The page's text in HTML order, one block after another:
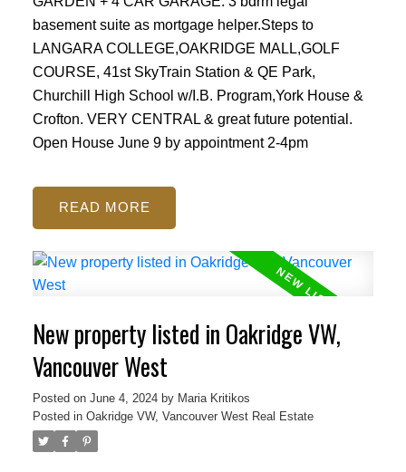
basement suite as mortgage helper.Steps to
LANGARA COLLEGE,OAKRIDGE MALL,GOLF
COURSE, 41st SkyTrain Station & QE Park,
Churchill High School w/I.B. Program,York House &
Crofton. VERY CENTRAL & great future potential.
Open House June 9 by appointment 2-4pm
READ
New property listed in Oakridge VW,
Vancouver West
Posted on June 4, 2024 by Maria Kritikos
Posted in Oakridge VW, Vancouver West Real Estate